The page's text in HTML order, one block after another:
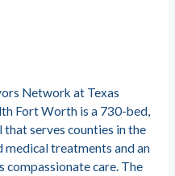
Network at Texas
Fort Worth is a 730-bed,
serves counties in the
treatments and an
care. The